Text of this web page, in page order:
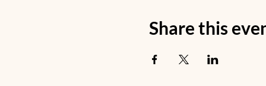
Share this